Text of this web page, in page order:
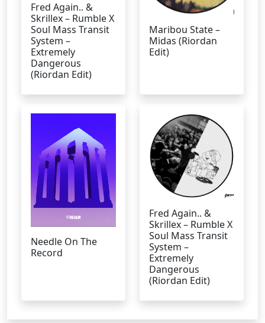
Fred Again.. &
Skrillex – Rumble X
Soul Mass Transit
System –
Extremely
Dangerous
(Riordan Edit)
Maribou State –
Midas (Riordan
Edit)
Needle On The
Record
Fred Again.. &
Skrillex – Rumble X
Soul Mass Transit
System –
Extremely
Dangerous
(Riordan Edit)